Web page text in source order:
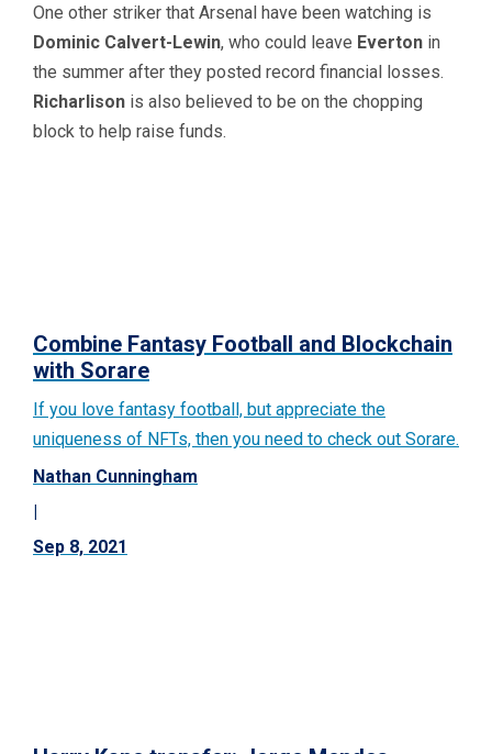
One other striker that Arsenal have been watching is
Dominic Calvert-Lewin, who could leave Everton in
the summer after they posted record financial losses.
Richarlison is also believed to be on the chopping
block to help raise funds.
Combine Fantasy Football and Blockchain
with Sorare
If you love fantasy football, but appreciate the
uniqueness of NFTs, then you need to check out Sorare.
Nathan Cunningham
|
Sep 8, 2021